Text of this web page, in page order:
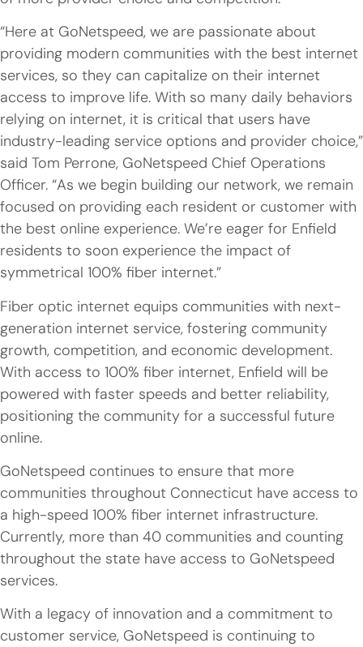
“Here at GoNetspeed, we are passionate about
providing modern communities with the best internet
services, so they can capitalize on their internet
access to improve life. With so many daily behaviors
relying on internet, it is critical that users have
industry-leading service options and provider choice,”
said Tom Perrone, GoNetspeed Chief Operations
Officer. “As we begin building our network, we remain
focused on providing each resident or customer with
the best online experience. We’re eager for Enfield
residents to soon experience the impact of
symmetrical 100% fiber internet.”
Fiber optic internet equips communities with next-
generation internet service, fostering community
growth, competition, and economic development.
With access to 100% fiber internet, Enfield will be
powered with faster speeds and better reliability,
positioning the community for a successful future
online.
GoNetspeed continues to ensure that more
communities throughout Connecticut have access to
a high-speed 100% fiber internet infrastructure.
Currently, more than 40 communities and counting
throughout the state have access to GoNetspeed
services.
With a legacy of innovation and a commitment to
customer service, GoNetspeed is continuing to